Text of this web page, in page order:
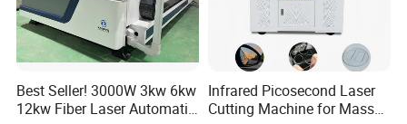
FAQ
Best Seller! 3000W 3kw 6kw
12kw Fiber Laser Automatic
Infrared Picosecond Laser
Cutting Machine for Mass